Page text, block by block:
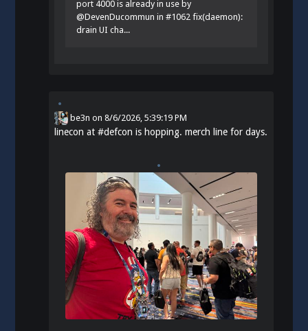
port 4000 is already in use by
@DevenDucommun in #1062 fix(daemon):
drain UI cha...
be3n on8/6/2026, 5:39:19 PM
linecon at#defcon is hopping. merch line for days.